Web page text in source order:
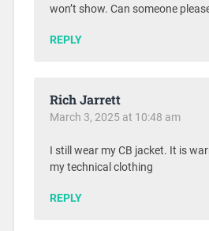
won’t show. Can someone
REPLY
Rich Jarrett
March 3, 2025 at 10:48 am
I still wear my CB jacket. It is
my technical clothing
REPLY